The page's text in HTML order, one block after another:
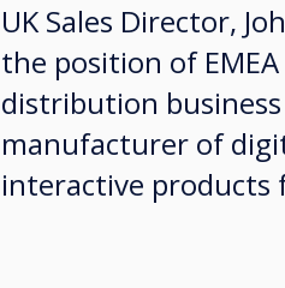
UK Sales Director,
the position of
distribution
manufacturer of
interactive products